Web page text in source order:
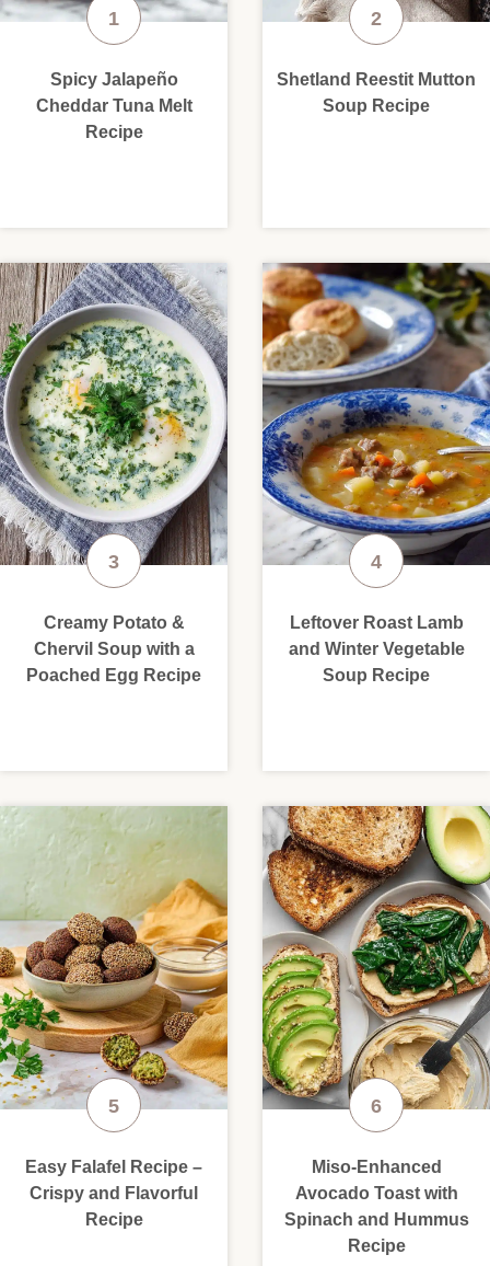
Spicy Jalapeño
Cheddar Tuna Melt
Recipe
Shetland Reestit Mutton
Soup Recipe
Creamy Potato &
Chervil Soup with a
Poached Egg Recipe
Leftover Roast Lamb
and Winter Vegetable
Soup Recipe
Easy Falafel Recipe –
Crispy and Flavorful
Recipe
Miso-Enhanced
Avocado Toast with
Spinach and Hummus
Recipe